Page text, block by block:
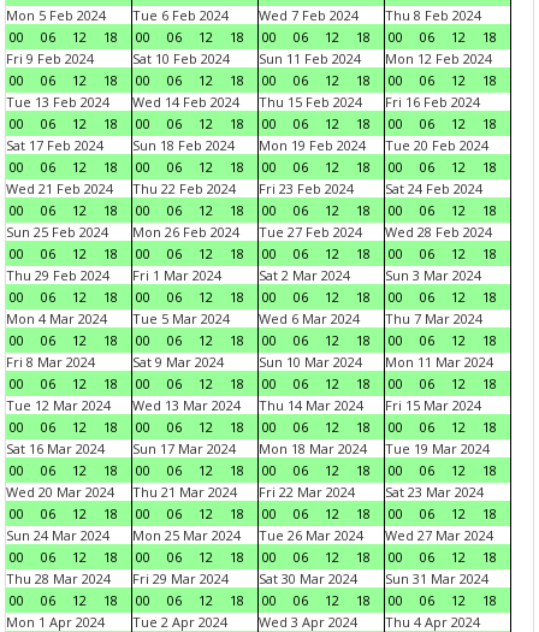
Mon 5 Feb 2024
00
06 12 18
Tue 6 Feb 2024
00
06 12 18
Wed 7 Feb 2024
00
06 12 18
Thu 8 Feb 2024
00
06 12
18
Fri 9 Feb 2024
00
06 12 18
Sat 10 Feb 2024
00
06 12 18
Sun 11 Feb 2024
00
06 12 18
Mon 12 Feb 2024
00
06 12
18
Tue 13 Feb 2024
00
06 12 18
Wed 14 Feb 2024
00
06 12 18
Thu 15 Feb 2024
00
06 12 18
Fri 16 Feb 2024
00
06 12
18
Sat 17 Feb 2024
00
06 12 18
Sun 18 Feb 2024
00
06 12 18
Mon 19 Feb 2024
00
06 12 18
Tue 20 Feb 2024
00
06 12
18
Wed 21 Feb 2024
00
06 12 18
Thu 22 Feb 2024
00
06 12 18
Fri 23 Feb 2024
00
06 12 18
Sat 24 Feb 2024
00
06 12
18
Sun 25 Feb 2024
00
06 12 18
Mon 26 Feb 2024
00
06 12 18
Tue 27 Feb 2024
00
06 12 18
Wed 28 Feb 2024
00
06 12
18
Thu 29 Feb 2024
00
06 12 18
Fri 1 Mar 2024
00
06 12 18
Sat 2 Mar 2024
00
06 12 18
Sun 3 Mar 2024
00
06 12
18
Mon 4 Mar 2024
00
06 12 18
Tue 5 Mar 2024
00
06 12 18
Wed 6 Mar 2024
00
06 12 18
Thu 7 Mar 2024
00
06 12
18
Fri 8 Mar 2024
00
06 12 18
Sat 9 Mar 2024
00
06 12 18
Sun 10 Mar 2024
00
06 12 18
Mon 11 Mar 2024
00
06 12
18
Tue 12 Mar 2024
00
06 12 18
Wed 13 Mar 2024
00
06 12 18
Thu 14 Mar 2024
00
06 12 18
Fri 15 Mar 2024
00
06 12
18
Sat 16 Mar 2024
00
06 12 18
Sun 17 Mar 2024
00
06 12 18
Mon 18 Mar 2024
00
06 12 18
Tue 19 Mar 2024
00
06 12
18
Wed 20 Mar 2024
00
06 12 18
Thu 21 Mar 2024
00
06 12 18
Fri 22 Mar 2024
00
06 12 18
Sat 23 Mar 2024
00
06 12
18
Sun 24 Mar 2024
00
06 12 18
Mon 25 Mar 2024
00
06 12 18
Tue 26 Mar 2024
00
06 12 18
Wed 27 Mar 2024
00
06 12
18
Thu 28 Mar 2024
00
06 12 18
Fri 29 Mar 2024
00
06 12 18
Sat 30 Mar 2024
00
06 12 18
Sun 31 Mar 2024
00
06 12
18
Mon 1 Apr 2024
Tue 2 Apr 2024
Wed 3 Apr 2024
Thu 4 Apr 2024